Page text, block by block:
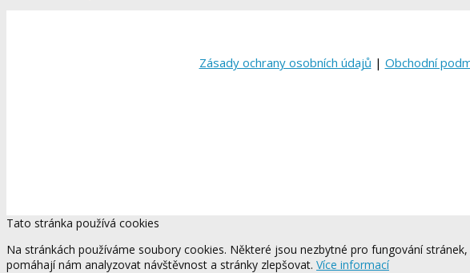
Zásady ochrany osobních údajů | Obchodní
Tato stránka používá cookies
Na stránkách používáme soubory cookies. Některé jsou nezbytné pro fungování
pomáhají nám analyzovat návštěvnost a stránky zlepšovat. Více informací